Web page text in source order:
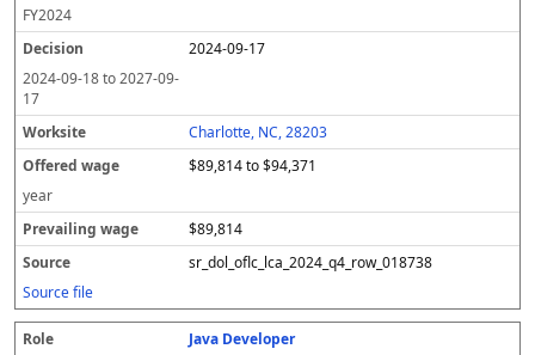
FY2024
2024-09-17
2024-09-18to2027-09-
17
Charlotte, NC, 28203
$89,814 to $94,371
year
$89,814
sr_dol_oflc_lca_2024_q4_row_018738
Source file
Java Developer